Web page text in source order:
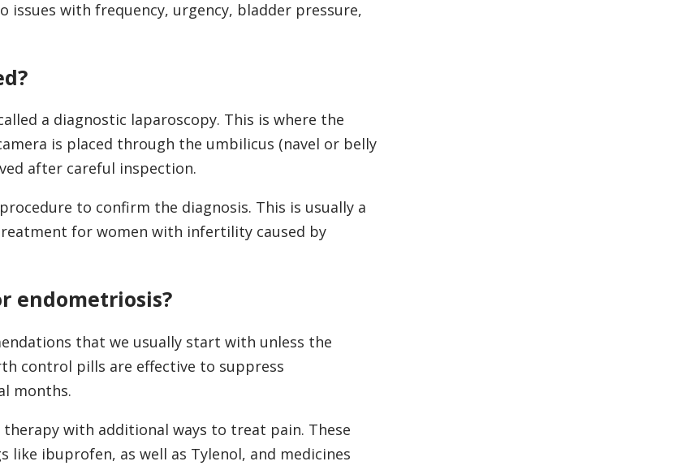
with frequency, urgency, bladder pressure,
a diagnostic laparoscopy. This is where the
is placed through the umbilicus (navel or belly
after careful inspection.
to confirm the diagnosis. This is usually a
for women with infertility caused by
endometriosis?
that we usually start with unless the
control pills are effective to suppress
months.
with additional ways to treat pain. These
ibuprofen, as well as Tylenol, and medicines